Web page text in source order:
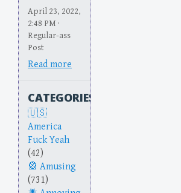
April 23, 2022,
2:48 PM ·
Regular-ass
Post
Read more
CATEGORIES
America
Fuck Yeah
(42)
Amusing
(731)